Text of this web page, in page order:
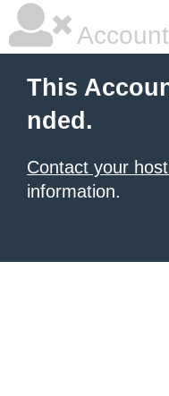
This
nded.
Contact your
information.